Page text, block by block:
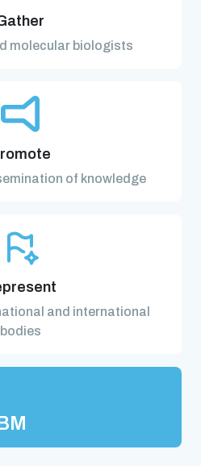
molecular biologists
of knowledge
and international
bodies